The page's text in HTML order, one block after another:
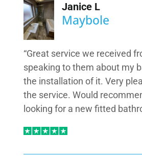
Janice L
Maybole
“Great service we received
speaking to them about my
the installation of it. Very
the service. Would
looking for a new fitted